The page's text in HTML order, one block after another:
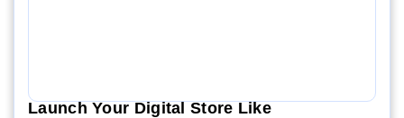
Launch Your Digital Store Like